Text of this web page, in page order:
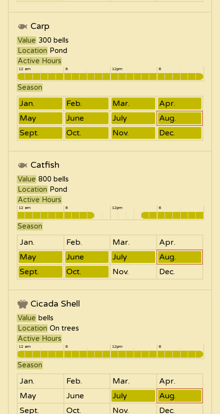
Carp
Value 300 bells
Location Pond
Active Hours
12 am 6 12pm 6
Season
Jan. Feb. Mar.
Apr.
May
June July
Aug.
Sept.
Oct. Nov. Dec.
Catfish
Value 800 bells
Location Pond
Active Hours
12 am 6 12pm 6
Season
Jan. Feb. Mar.
Apr.
May
June July
Aug.
Sept.
Oct. Nov. Dec.
Cicada Shell
Value bells
Location On trees
Active Hours
12 am 6 12pm 6
Season
Jan. Feb. Mar.
Apr.
May
June July
Aug.
Sept.
Oct. Nov. Dec.